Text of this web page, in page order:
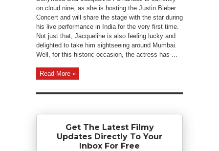
on cloud nine, as she is hosting the Justin Bieber
Concert and will share the stage with the star during
his live performance in India for the very first time.
Not just that, Jacqueline is also feeling lucky and
delighted to take him sightseeing around Mumbai.
Well, for this historic occasion, the actress has ...
Read More »
Get The Latest Filmy
Updates Directly To Your
Inbox For Free